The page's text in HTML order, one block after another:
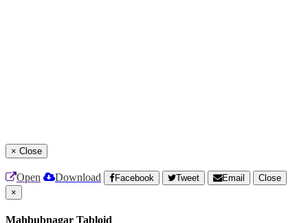
× Close
Open Download Facebook Tweet Email
Close
×
Mahbubnagar Tabloid